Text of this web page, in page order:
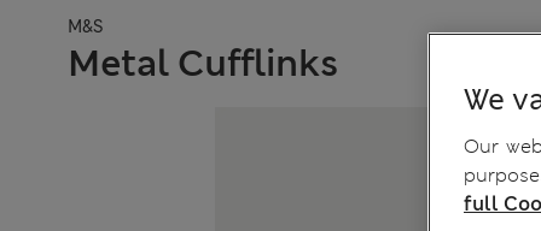
M&S
Metal Cufflinks
We
Our
full